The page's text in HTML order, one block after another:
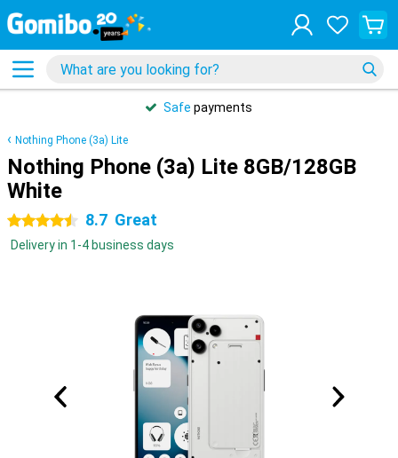
Safe payments
Nothing Phone (3a) Lite
Nothing Phone (3a) Lite 8GB/128GB
White
4.5 stars 8.7 Great
Delivery in 1-4 business days